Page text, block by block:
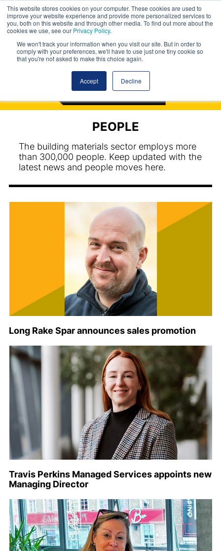
This website stores cookies on your computer. These cookies are used to
improve your website experience and provide more personalized services to
you, both on this website and through other media. To find out more about the
cookies we use, see our Privacy Policy.
We won't track your information when you visit our site. But in order to
comply with your preferences, we'll have to use just one tiny cookie so
that you're not asked to make this choice again.
Accept Decline
PEOPLE
The building materials sector employs more
than 300,000 people. Keep updated with the
latest news and people moves here.
Long Rake Spar announces sales promotion
Travis Perkins Managed Services appoints new
Managing Director